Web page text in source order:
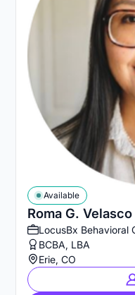
Roma G. Velasco
Available
LocusBx Behavioral
BCBA, LBA
Erie, CO